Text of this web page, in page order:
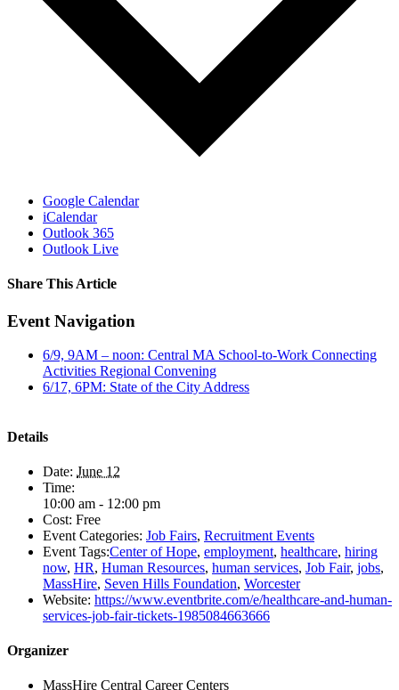
Google Calendar
iCalendar
Outlook 365
Outlook Live
Share This Article
Facebook
X
LinkedIn
Pinterest
Email
Event Navigation
6/9, 9AM – noon: Central MA School-to-Work Connecting
Activities Regional Convening
6/17, 6PM: State of the City Address
Details
Date: June 12
Time:
10:00 am - 12:00 pm
Cost: Free
Event Categories: Job Fairs, Recruitment Events
Event Tags:Center of Hope, employment, healthcare, hiring
now, HR, Human Resources, human services, Job Fair, jobs,
MassHire, Seven Hills Foundation, Worcester
Website: https://www.eventbrite.com/e/healthcare-and-human-
services-job-fair-tickets-1985084663666
Organizer
MassHire Central Career Centers